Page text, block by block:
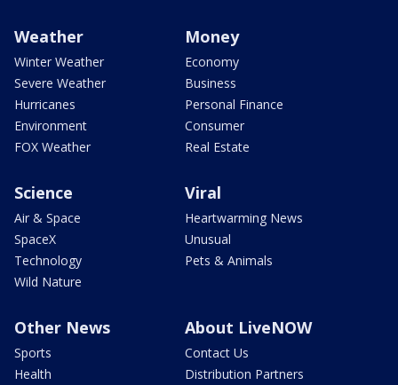
Weather
Winter Weather
Severe Weather
Hurricanes
Environment
FOX Weather
Money
Economy
Business
Personal Finance
Consumer
Real Estate
Science
Air & Space
SpaceX
Technology
Wild Nature
Viral
Heartwarming News
Unusual
Pets & Animals
Other News
Sports
Health
About LiveNOW
Contact Us
Distribution Partners